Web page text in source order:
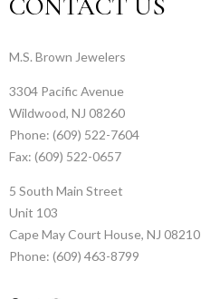
CONTACT US
M.S. Brown Jewelers
3304 Pacific Avenue
Wildwood, NJ 08260
Phone: (609) 522-7604
Fax: (609) 522-0657
5 South Main Street
Unit 103
Cape May Court House, NJ 08210
Phone: (609) 463-8799